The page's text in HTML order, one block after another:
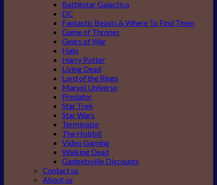
Battlestar Galactica
DC
Fantastic Beasts & Where To Find Them
Game of Thrones
Gears of War
Halo
Harry Potter
Living Dead
Lord of the Rings
Marvel Universe
Predator
Star Trek
Star Wars
Terminator
The Hobbit
Video Gaming
Walking Dead
Gadgetsville Discounts
Contact us
About us